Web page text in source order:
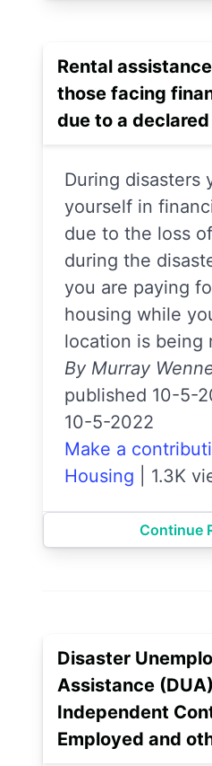
Rental
those facing
due to a
During disasters
yourself in
due to the loss
during the
you are paying
housing while
location is being
By Murray
published 10-5-
10-5-2022
Make a
Housing
1.3K
Continue
Disaster
Assistance
Independent
Employed and